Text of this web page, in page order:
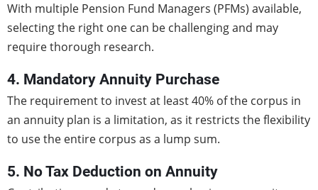
With multiple Pension Fund Managers (PFMs) available,
selecting the right one can be challenging and may
require thorough research.
4. Mandatory Annuity Purchase
The requirement to invest at least 40% of the corpus in
an annuity plan is a limitation, as it restricts the flexibility
to use the entire corpus as a lump sum.
5. No Tax Deduction on Annuity